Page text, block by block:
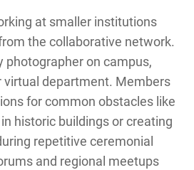
at smaller institutions
the collaborative network.
photographer on campus,
virtual department. Members
for common obstacles like
historic buildings or creating
repetitive ceremonial
and regional meetups